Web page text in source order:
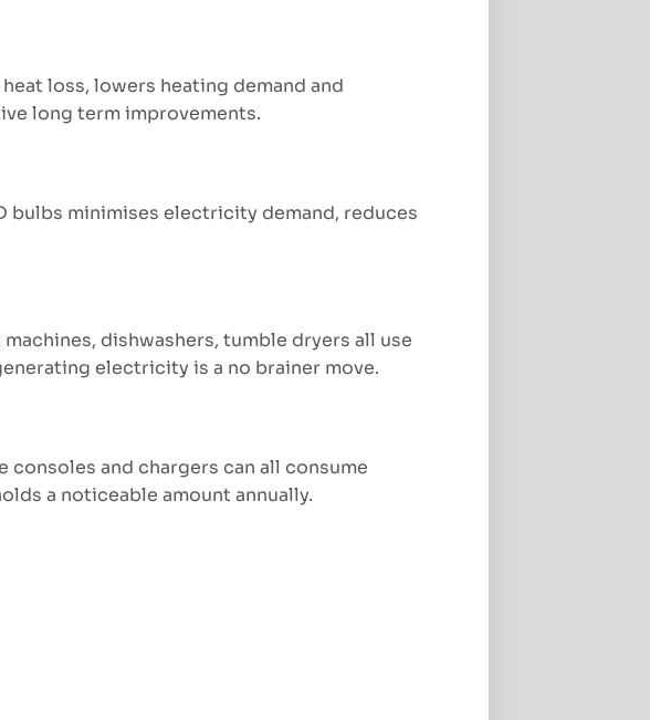
loss, lowers heating demand and
long term improvements.
bulbs minimises electricity demand, reduces
dishwashers, tumble dryers all use
electricity is a no brainer move.
and chargers can all consume
a noticeable amount annually.